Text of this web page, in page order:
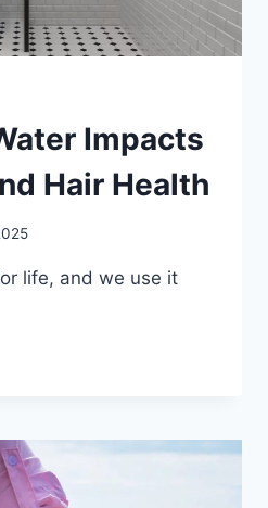
Impacts
Hair Health
life, and we use it